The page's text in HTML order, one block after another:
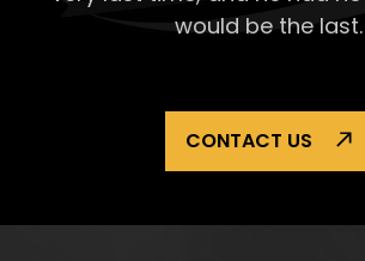
would be the last.
CONTACT US